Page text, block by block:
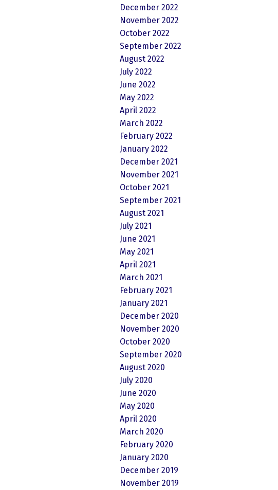
December 2022
November 2022
October 2022
September 2022
August 2022
July 2022
June 2022
May 2022
April 2022
March 2022
February 2022
January 2022
December 2021
November 2021
October 2021
September 2021
August 2021
July 2021
June 2021
May 2021
April 2021
March 2021
February 2021
January 2021
December 2020
November 2020
October 2020
September 2020
August 2020
July 2020
June 2020
May 2020
April 2020
March 2020
February 2020
January 2020
December 2019
November 2019